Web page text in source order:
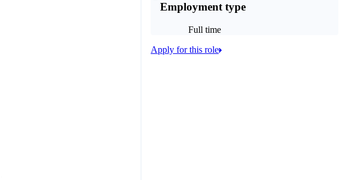
Employment type
Full time
Apply for this role